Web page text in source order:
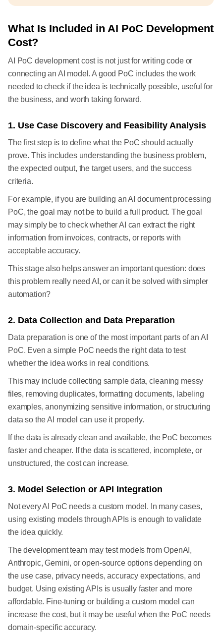
What Is Included in AI PoC Development
Cost?
AI PoC development cost is not just for writing code or
connecting an AI model. A good PoC includes the work
needed to check if the idea is technically possible, useful for
the business, and worth taking forward.
1. Use Case Discovery and Feasibility Analysis
The first step is to define what the PoC should actually
prove. This includes understanding the business problem,
the expected output, the target users, and the success
criteria.
For example, if you are building an AI document processing
PoC, the goal may not be to build a full product. The goal
may simply be to check whether AI can extract the right
information from invoices, contracts, or reports with
acceptable accuracy.
This stage also helps answer an important question: does
this problem really need AI, or can it be solved with simpler
automation?
2. Data Collection and Data Preparation
Data preparation is one of the most important parts of an AI
PoC. Even a simple PoC needs the right data to test
whether the idea works in real conditions.
This may include collecting sample data, cleaning messy
files, removing duplicates, formatting documents, labeling
examples, anonymizing sensitive information, or structuring
data so the AI model can use it properly.
If the data is already clean and available, the PoC becomes
faster and cheaper. If the data is scattered, incomplete, or
unstructured, the cost can increase.
3. Model Selection or API Integration
Not every AI PoC needs a custom model. In many cases,
using existing models through APIs is enough to validate
the idea quickly.
The development team may test models from OpenAI,
Anthropic, Gemini, or open-source options depending on
the use case, privacy needs, accuracy expectations, and
budget. Using existing APIs is usually faster and more
affordable. Fine-tuning or building a custom model can
increase the cost, but it may be useful when the PoC needs
domain-specific accuracy.